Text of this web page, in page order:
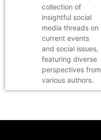
collection of
insightful social
media threads on
current events
and social issues,
featuring diverse
perspectives from
various authors.